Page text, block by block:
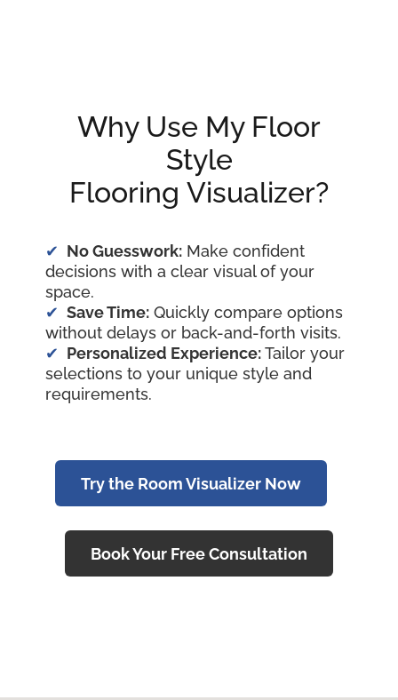
Why Use My Floor
Style
Flooring Visualizer?
No Guesswork: Make confident
decisions with a clear visual of your
space.
Save Time: Quickly compare options
without delays or back-and-forth visits.
Personalized Experience:Tailor your
selections to your unique style and
requirements.
Try the Room Visualizer Now
Book Your Free Consultation